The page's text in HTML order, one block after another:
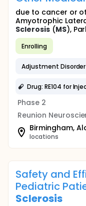
due to cancer or
Amyotrophic
Sclerosis(MS),
Enrolling
Adjustment Disorder
Drug: RE104 for
Phase 2
Reunion
Birmingham,
locations
Safety and
Pediatric
Sclerosis